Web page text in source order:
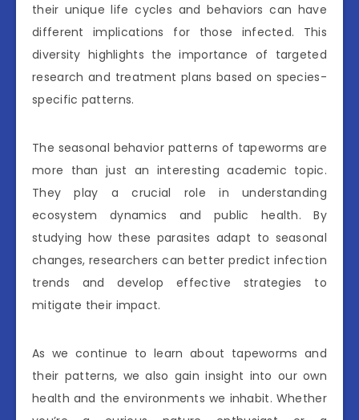
their unique life cycles and behaviors can have
different implications for those infected. This
diversity highlights the importance of targeted
research and treatment plans based on species-
specific patterns.
The seasonal behavior patterns of tapeworms are
more than just an interesting academic topic.
They play a crucial role in understanding
ecosystem dynamics and public health. By
studying how these parasites adapt to seasonal
changes, researchers can better predict infection
trends and develop effective strategies to
mitigate their impact.
As we continue to learn about tapeworms and
their patterns, we also gain insight into our own
health and the environments we inhabit. Whether